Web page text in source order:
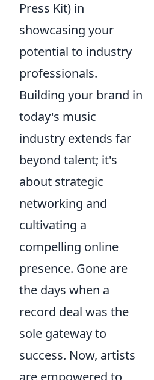
Press Kit) in
showcasing your
potential to industry
professionals.
Building your brand in
today's music
industry extends far
beyond talent; it's
about strategic
networking and
cultivating a
compelling online
presence. Gone are
the days when a
record deal was the
sole gateway to
success. Now, artists
are empowered to